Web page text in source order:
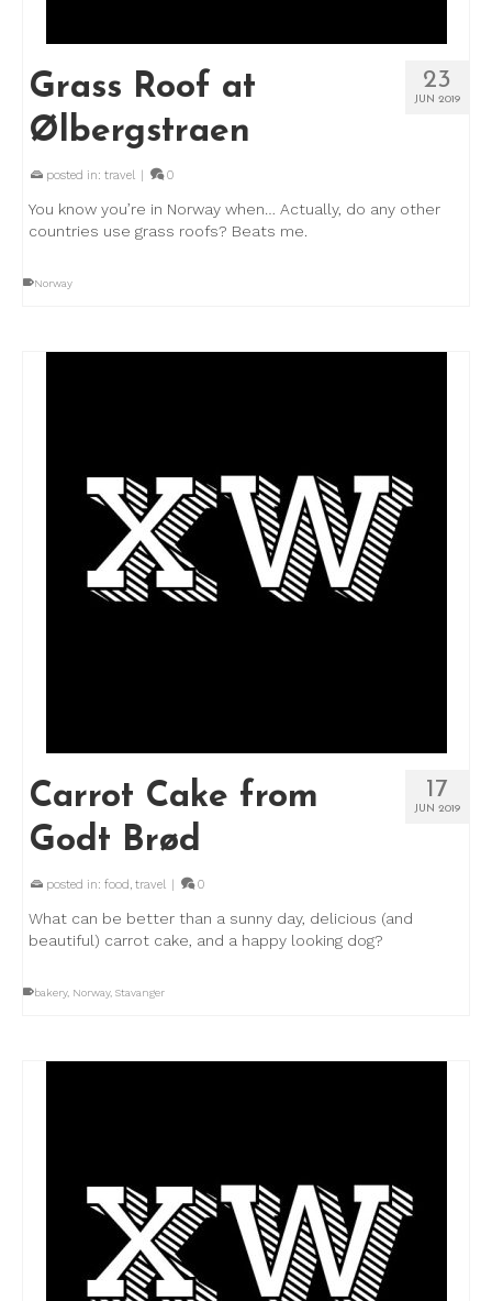
23
JUN 2019
Grass Roof at
Ølbergstraen
posted in: travel | 0
You know you’re in Norway when… Actually, do any other
countries use grass roofs? Beats me.
Norway
17
JUN 2019
Carrot Cake from
Godt Brød
posted in: food, travel | 0
What can be better than a sunny day, delicious (and
beautiful) carrot cake, and a happy looking dog?
bakery, Norway, Stavanger